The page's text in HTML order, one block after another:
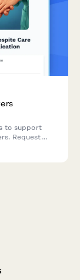
to support
Request